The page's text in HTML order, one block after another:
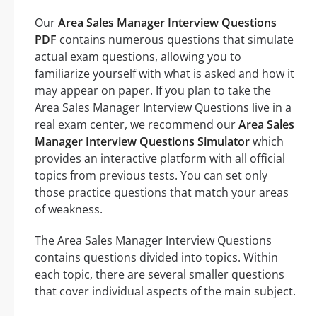
OurArea Sales Manager Interview Questions
PDF contains numerous questions that simulate
actual exam questions, allowing you to
familiarize yourself with what is asked and how it
may appear on paper. If you plan to take the
Area Sales Manager Interview Questions live in a
real exam center, we recommend ourArea Sales
Manager Interview Questions Simulatorwhich
provides an interactive platform with all official
topics from previous tests. You can set only
those practice questions that match your areas
of weakness.
The Area Sales Manager Interview Questions
contains questions divided into topics. Within
each topic, there are several smaller questions
that cover individual aspects of the main subject.